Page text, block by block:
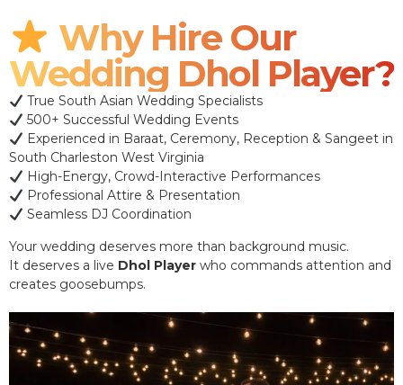
Why Hire Our
Wedding Dhol Player?
True South Asian Wedding Specialists
500+ Successful Wedding Events
Experienced in Baraat, Ceremony, Reception & Sangeet in
South Charleston West Virginia
High-Energy, Crowd-Interactive Performances
Professional Attire & Presentation
Seamless DJ Coordination
Your wedding deserves more than background music.
It deserves a live Dhol Player who commands attention and
creates goosebumps.